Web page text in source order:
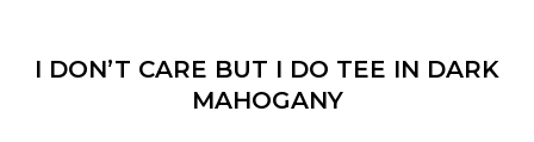
I DON’T CARE BUT I DO TEE IN DARK
MAHOGANY